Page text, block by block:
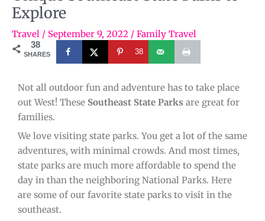
Explore
Travel / September 9, 2022 / Family Travel
38
SHARES 38
Not all outdoor fun and adventure has to take place
out West! These Southeast State Parks are great for
families.
We love visiting state parks. You get a lot of the same
adventures, with minimal crowds. And most times,
state parks are much more affordable to spend the
day in than the neighboring National Parks. Here
are some of our favorite state parks to visit in the
southeast.